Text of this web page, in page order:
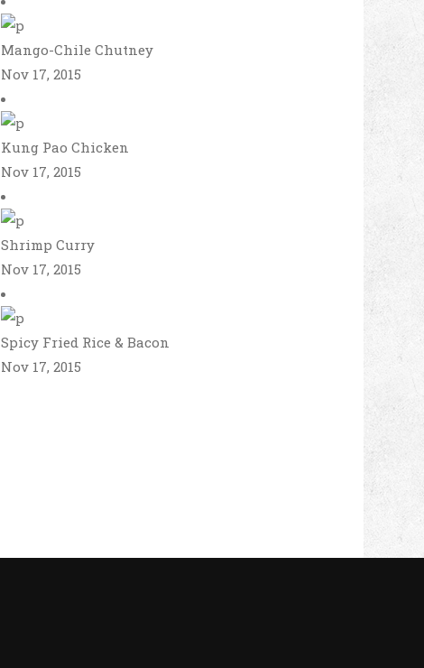
Mango-Chile Chutney
Nov 17, 2015
Kung Pao Chicken
Nov 17, 2015
Shrimp Curry
Nov 17, 2015
Spicy Fried Rice & Bacon
Nov 17, 2015